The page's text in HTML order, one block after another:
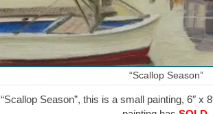
“Scallop Season”
“Scallop Season”, this is a small painting, 6″ x